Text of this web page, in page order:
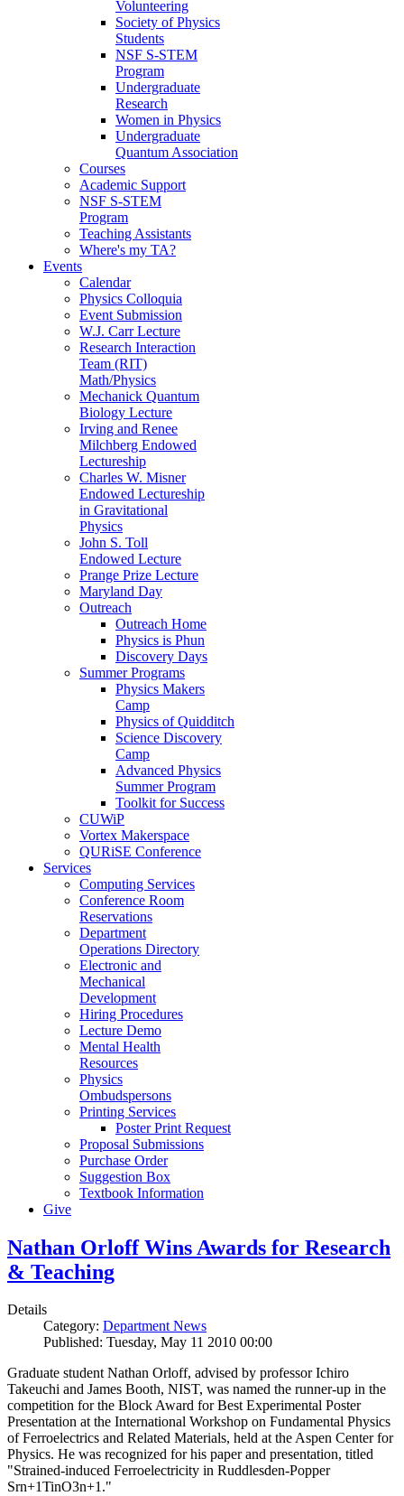
Volunteering
Society of Physics
Students
NSF S-STEM
Program
Undergraduate
Research
Women in Physics
Undergraduate
Quantum Association
Courses
Academic Support
NSF S-STEM
Program
Teaching Assistants
Where's my TA?
Events
Calendar
Physics Colloquia
Event Submission
W.J. Carr Lecture
Research Interaction
Team (RIT)
Math/Physics
Mechanick Quantum
Biology Lecture
Irving and Renee
Milchberg Endowed
Lectureship
Charles W. Misner
Endowed Lectureship
in Gravitational
Physics
John S. Toll
Endowed Lecture
Prange Prize Lecture
Maryland Day
Outreach
Outreach Home
Physics is Phun
Discovery Days
Summer Programs
Physics Makers
Camp
Physics of Quidditch
Science Discovery
Camp
Advanced Physics
Summer Program
Toolkit for Success
CUWiP
Vortex Makerspace
QURiSE Conference
Services
Computing Services
Conference Room
Reservations
Department
Operations Directory
Electronic and
Mechanical
Development
Hiring Procedures
Lecture Demo
Mental Health
Resources
Physics
Ombudspersons
Printing Services
Poster Print Request
Proposal Submissions
Purchase Order
Suggestion Box
Textbook Information
Give
Nathan Orloff Wins Awards for Research
& Teaching
Details
Category: Department News
Published: Tuesday, May 11 2010 00:00
Graduate student Nathan Orloff, advised by professor Ichiro
Takeuchi and James Booth, NIST, was named the runner-up in the
competition for the Block Award for Best Experimental Poster
Presentation at the International Workshop on Fundamental Physics
of Ferroelectrics and Related Materials, held at the Aspen Center for
Physics. He was recognized for his paper and presentation, titled
"Strained-induced Ferroelectricity in Ruddlesden-Popper
Srn+1TinO3n+1."